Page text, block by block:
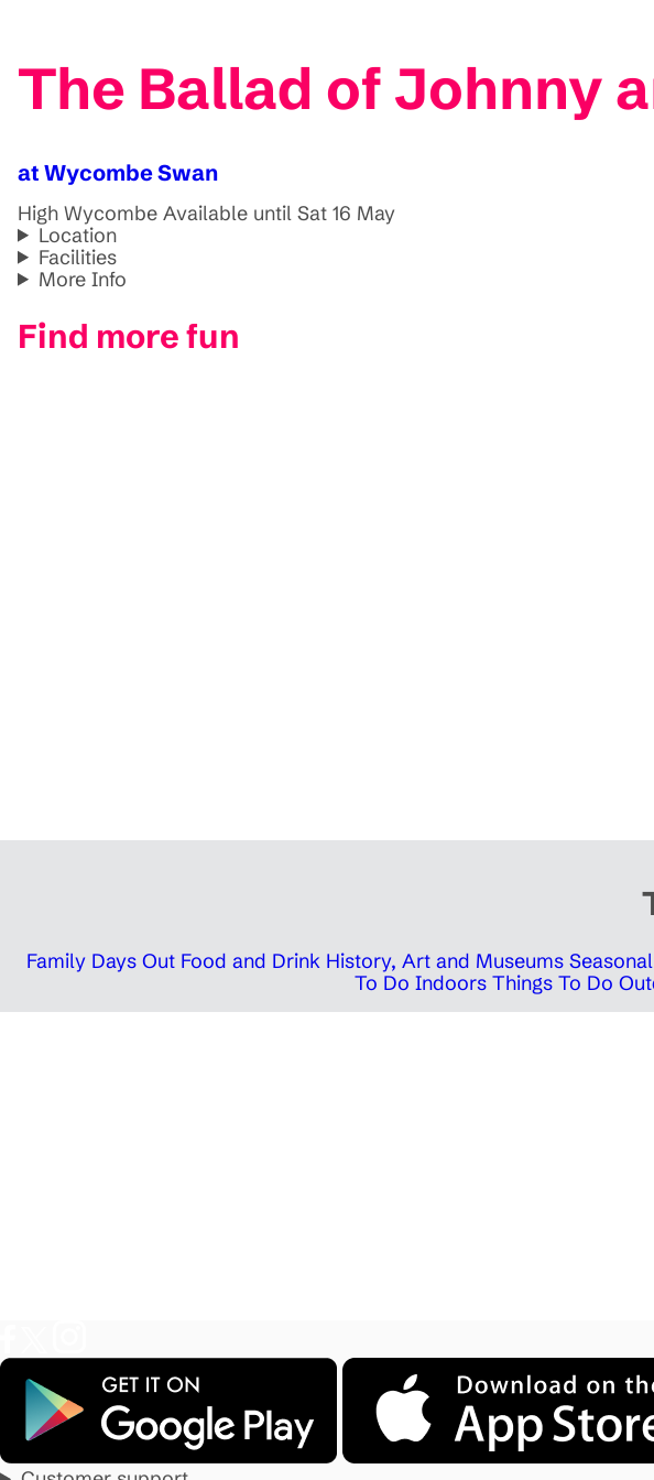
The Ballad of Johnny
at Wycombe Swan
High Wycombe Available until Sat 16 May
Location
Facilities
More Info
Find more fun
Family Days Out Food and Drink History, Art and Museums
To Do Indoors Things To Do